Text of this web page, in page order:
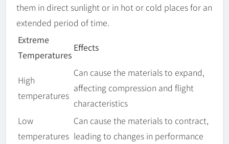
them in direct sunlight or in hot or cold places for an
extended period of time.
Extreme
Temperatures
Effects
High
temperatures
Can cause the materials to expand,
affecting compression and flight
characteristics
Low
temperatures
Can cause the materials to contract,
leading to changes in performance